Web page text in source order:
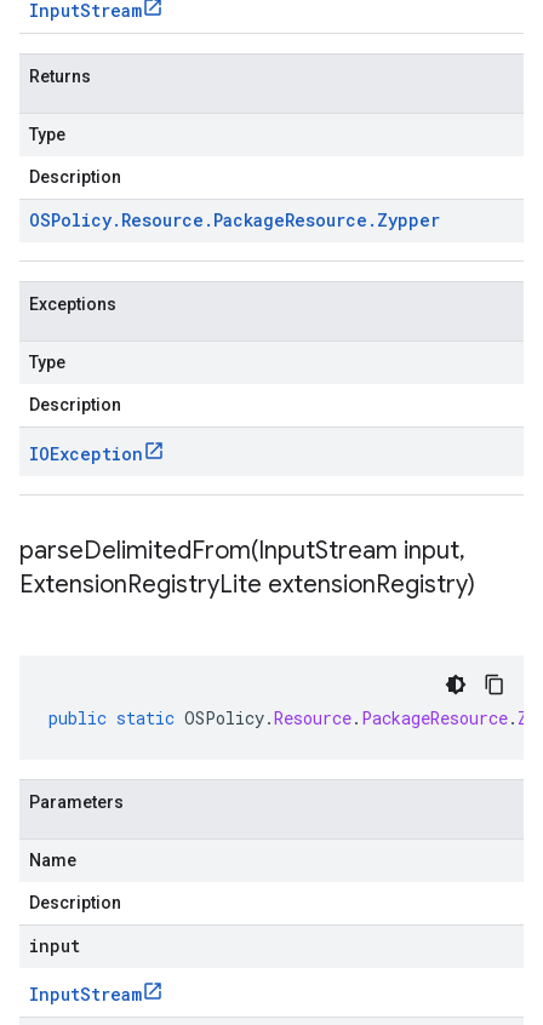
InputStream
Returns
Type
Description
OSPolicy. Resource . PackageResource . Zypper
Exceptions
Type
Description
IOException
parseDelimitedFrom(InputStream input,
ExtensionRegistryLite extensionRegistry)
public static OSPolicy.Resource. PackageResource.
Parameters
Name
Description
input
InputStream